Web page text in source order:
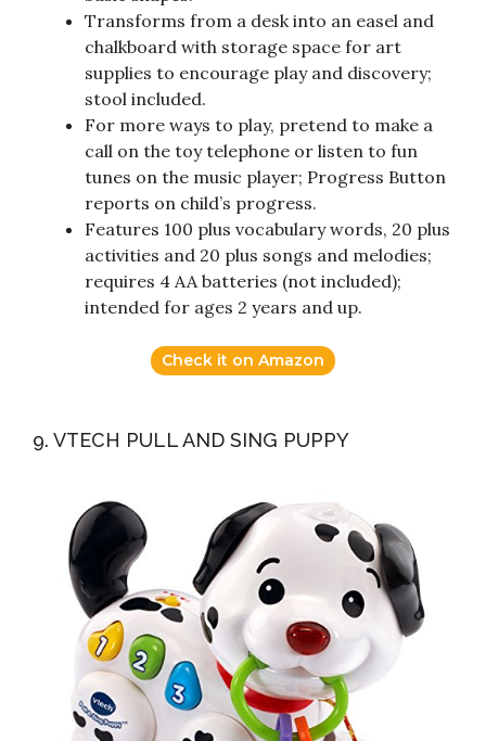
Transforms from a desk into an easel and
chalkboard with storage space for art
supplies to encourage play and discovery;
stool included.
For more ways to play, pretend to make a
call on the toy telephone or listen to fun
tunes on the music player; Progress Button
reports on child’s progress.
Features 100 plus vocabulary words, 20 plus
activities and 20 plus songs and melodies;
requires 4 AA batteries (not included);
intended for ages 2 years and up.
Check it on Amazon
9. VTECH PULL AND SING PUPPY